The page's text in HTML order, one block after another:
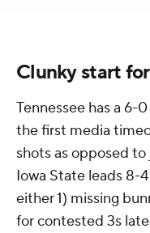
Clunky start
Tennessee has a 6-
the first media
shots as opposed
Iowa State leads 8-
either 1) missing
for contested 3s